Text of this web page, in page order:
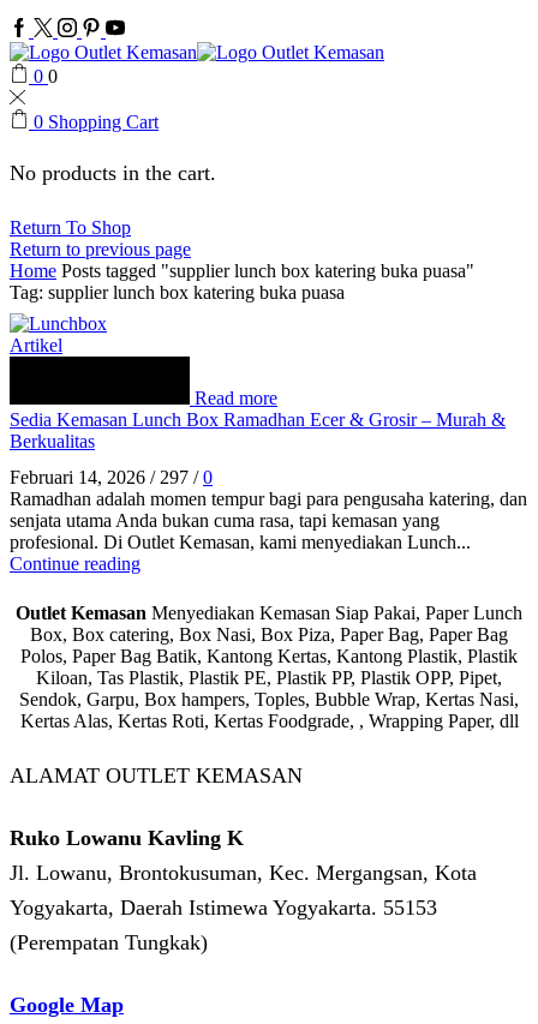
Facebook
Twitter
Instagram
Pinterest
Youtube
0 0
0 Shopping Cart
No products in the cart.
Return To Shop
Return to previous page
Home Posts tagged "supplier lunch box katering buka puasa"
Tag: supplier lunch box katering buka puasa
Artikel
Read more
Sedia Kemasan Lunch Box Ramadhan Ecer & Grosir – Murah &
Berkualitas
Februari 14, 2026 / 297 / 0
Ramadhan adalah momen tempur bagi para pengusaha katering, dan
senjata utama Anda bukan cuma rasa, tapi kemasan yang
profesional. Di Outlet Kemasan, kami menyediakan Lunch...
Continue reading
Outlet Kemasan Menyediakan Kemasan Siap Pakai, Paper Lunch
Box, Box catering, Box Nasi, Box Piza, Paper Bag, Paper Bag
Polos, Paper Bag Batik, Kantong Kertas, Kantong Plastik, Plastik
Kiloan, Tas Plastik, Plastik PE, Plastik PP, Plastik OPP, Pipet,
Sendok, Garpu, Box hampers, Toples, Bubble Wrap, Kertas Nasi,
Kertas Alas, Kertas Roti, Kertas Foodgrade, , Wrapping Paper, dll
ALAMAT OUTLET KEMASAN
Ruko Lowanu Kavling K
Jl. Lowanu, Brontokusuman, Kec. Mergangsan, Kota
Yogyakarta, Daerah Istimewa Yogyakarta. 55153
(Perempatan Tungkak)
Google Map